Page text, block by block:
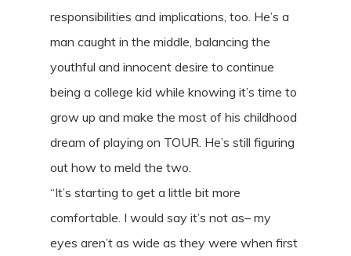
responsibilities and implications, too. He’s a
man caught in the middle, balancing the
youthful and innocent desire to continue
being a college kid while knowing it’s time to
grow up and make the most of his childhood
dream of playing on TOUR. He’s still figuring
out how to meld the two.
“It’s starting to get a little bit more
comfortable. I would say it’s not as– my
eyes aren’t as wide as they were when first